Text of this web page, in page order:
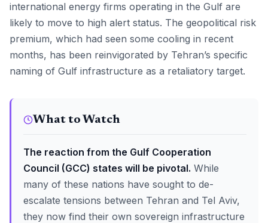
international energy firms operating in the Gulf are
likely to move to high alert status. The geopolitical risk
premium, which had seen some cooling in recent
months, has been reinvigorated by Tehran’s specific
naming of Gulf infrastructure as a retaliatory target.
What to Watch
The reaction from the Gulf Cooperation
Council (GCC) states will be pivotal. While
many of these nations have sought to de-
escalate tensions between Tehran and Tel Aviv,
they now find their own sovereign infrastructure